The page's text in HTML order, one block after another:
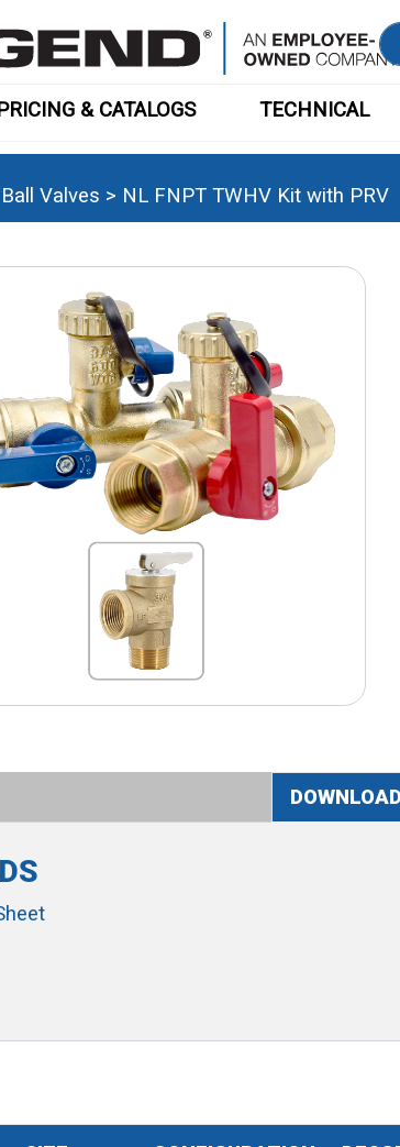
& CATALOGS TECHNICAL
Valves > NL FNPT TWHV Kit with PRV